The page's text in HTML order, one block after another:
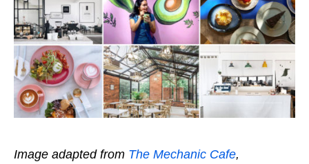
Image adapted from The Mechanic Cafe,